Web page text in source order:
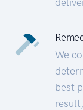
We
best